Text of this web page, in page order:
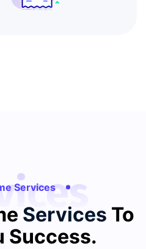
Services
Services To
Success.